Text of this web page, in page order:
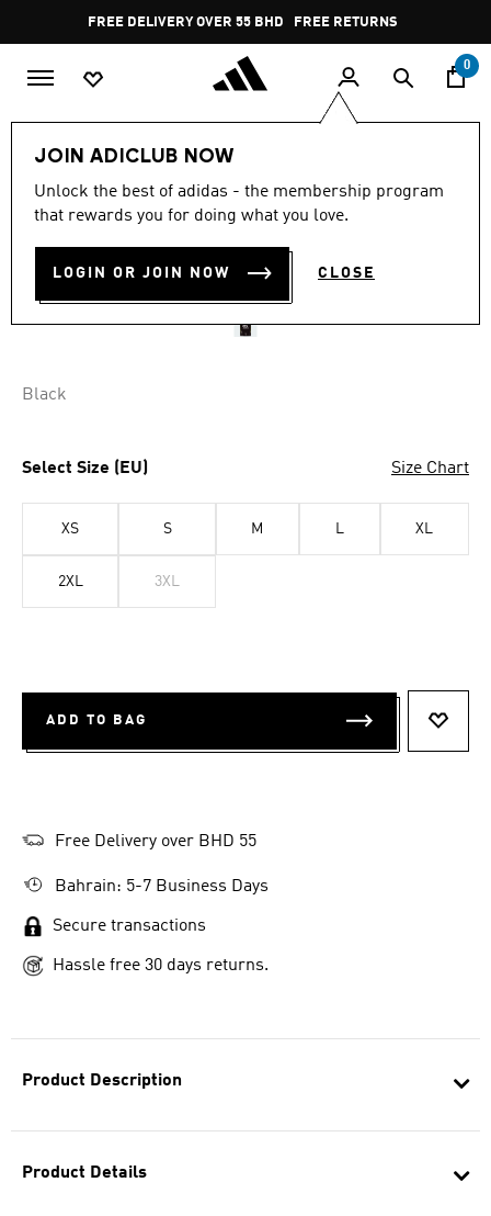
Pause
promotion
rotation
FREE DELIVERY OVER 55 BHD FREE RETURNS
0
JOIN ADICLUB NOW
Unlock the best of adidas - the membership program
that rewards you for doing what you love.
LOGIN OR JOIN NOW CLOSE
Product Description
Product Details
AL AHLY 25/26 AWAY
JERSEY
Black
Select Size (EU) Size Chart
XS S M L XL
2XL 3XL
ADD TO BAG
Free Delivery over BHD 55
Bahrain: 5-7 Business Days
Secure transactions
Hassle free 30 days returns.